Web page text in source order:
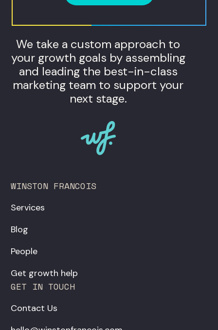
We take a custom approach to
your growth goals by assembling
and leading the best-in-class
marketing team to support your
next stage.
WINSTON FRANCOIS
Services
Blog
People
Get growth help
GET IN TOUCH
Contact Us